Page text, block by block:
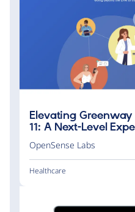
Elevating
11: A Next-Level
OpenSense Labs
Healthcare